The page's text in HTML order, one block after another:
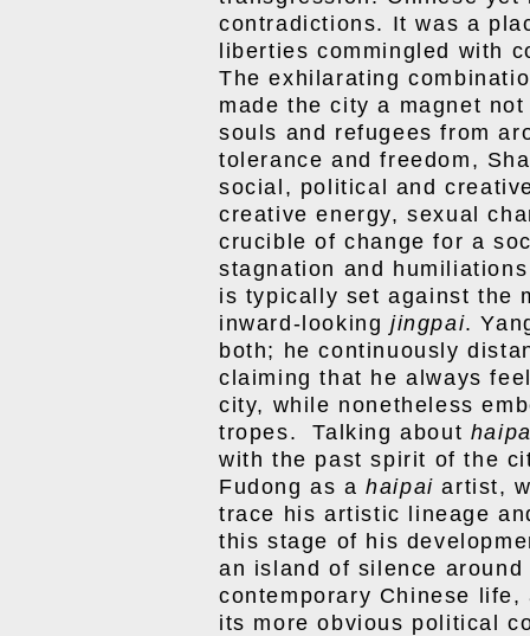
contradictions. It was a
liberties commingled with
The exhilarating
made the city a magnet
souls and refugees from
tolerance and freedom,
social, political and
creative energy, sexual
crucible of change for a
stagnation and
is typically set against the
inward-looking jingpai.
both; he continuously
claiming that he always
city, while nonetheless
tropes. Talking about
with the past spirit of the
Fudong as ahaipai artist,
trace his artistic lineage
this stage of his
an island of silence
contemporary Chinese
its more obvious political